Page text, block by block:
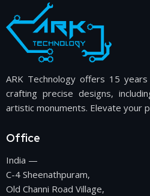
ARK Technology offers 15
crafting precise designs,
artistic monuments. Elevate your
Office
India —
C-4 Sheenathpuram,
Old Channi Road Village,